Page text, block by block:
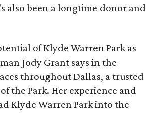
also been a longtime donor and
of Klyde Warren Park as
Jody Grant says in the
throughout Dallas, a trusted
the Park. Her experience and
Klyde Warren Park into the